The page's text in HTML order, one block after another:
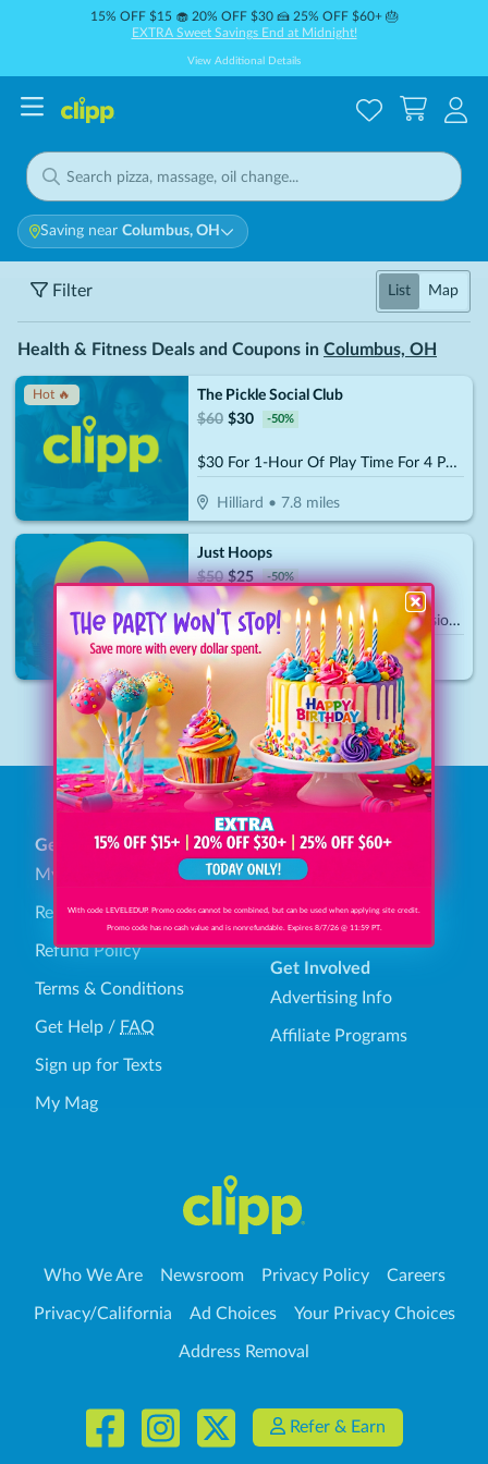
15% OFF $15 🧁 20% OFF $30 🍰 25% OFF $60+ 🎂
EXTRA Sweet Savings End at Midnight!
View Additional Details
Saving near Columbus, OH
Filter List Map
Health & Fitness Deals and Coupons in Columbus, OH
Hot 🔥
The Pickle Social Club
$60 $30 -50%
$30 For 1-Hour Of Play Time For 4 People (Reg. $60)
Hilliard • 7.8 miles
Just Hoops
$50 $25 -50%
$25 For 1 Hour Of Court Time Session (Reg. $50)
Plain City•15.5miles
General
My Account
Redeem Gift Bucks
Refund Policy
Terms & Conditions
Get Help / FAQ
Sign up for Texts
My Mag
Find Savings
Browse Categories
How It Works
Get Involved
Advertising Info
Affiliate Programs
Who We Are Newsroom Privacy Policy Careers
Privacy/California Ad Choices Your Privacy Choices
Address Removal
Refer & Earn
With code LEVELEDUP. Promo codes cannot be combined, but can be used when applying site credit.
Promo code has no cash value and is nonrefundable. Expires 8/7/26 @ 11:59 PT.